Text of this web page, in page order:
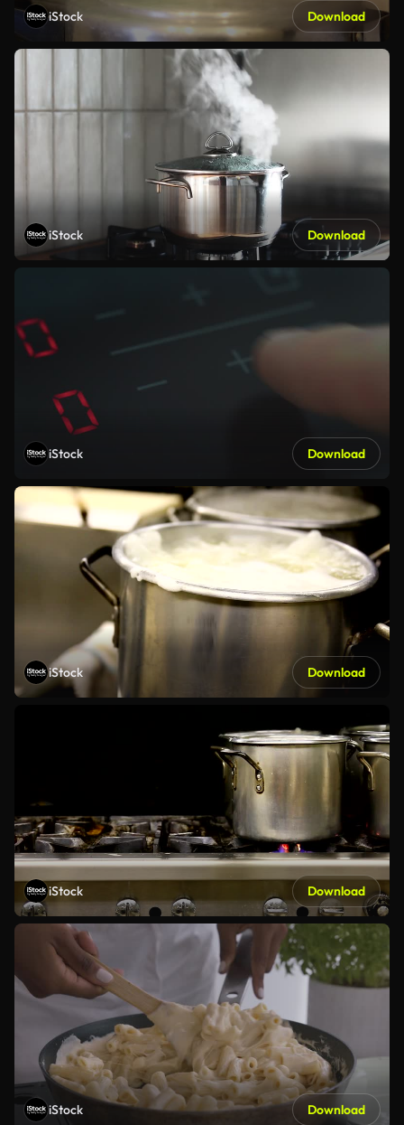
iStock Download
iStock Download
iStock Download
iStock Download
iStock Download
iStock Download